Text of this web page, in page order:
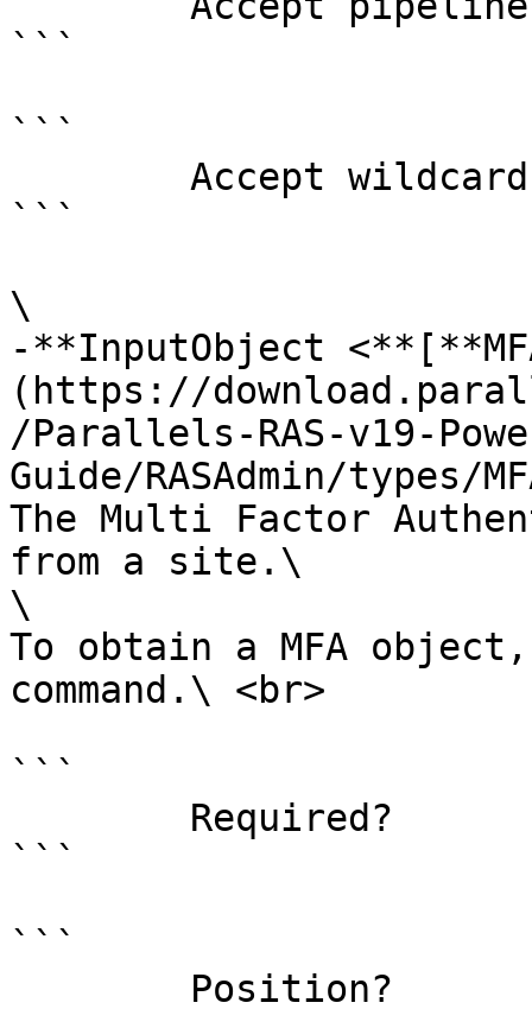
```
```
```
\
-**InputObject
(https://
/Parallels-RAS-v19-
Guide/RASAdmin/types/
The Multi Factor
from a site.\
\
To obtain a MFA object,
command.\ <br>
```
```
```